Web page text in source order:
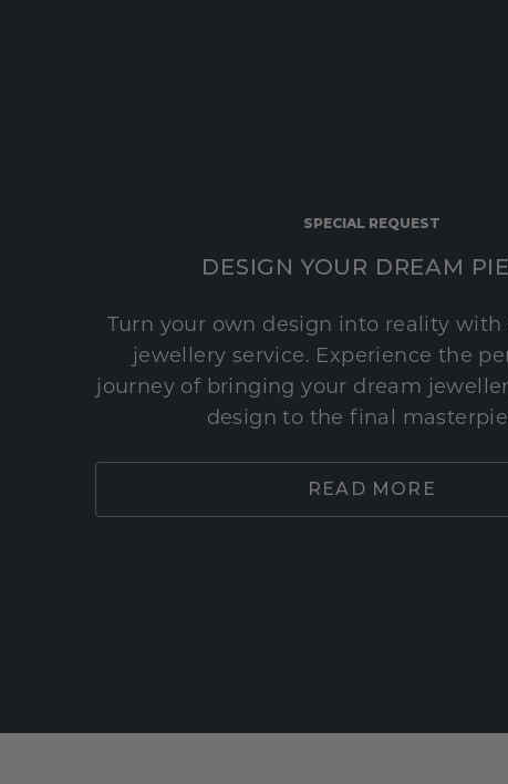
SPECIAL REQUEST
DESIGN YOUR DREAM
Turn your own design into reality with
jewellery service. Experience the
journey of bringing your dream
design to the final
READ MORE